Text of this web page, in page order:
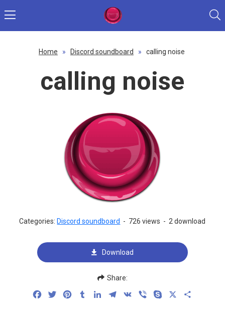
Home » Discord soundboard » calling noise
calling noise
Categories: Discord soundboard - 726 views - 2 download
Download
Share:
FacebookTwitterPinterestTumblrLinkedInTelegram
VK Viber Skype